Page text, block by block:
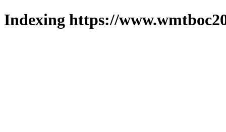
Indexing https://